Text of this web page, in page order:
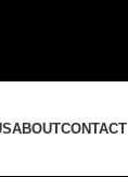
ABOUTCONTACT